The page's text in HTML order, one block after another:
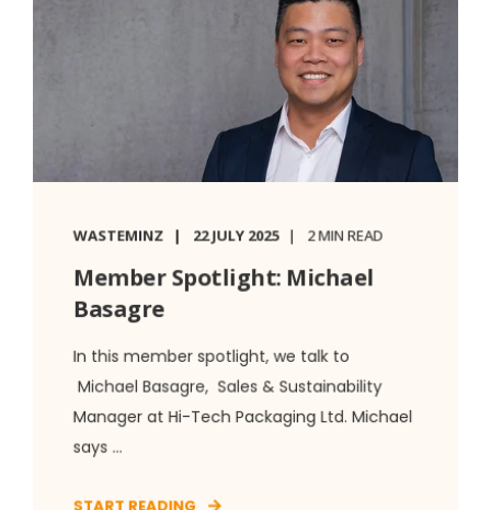
WASTEMINZ 22 JULY 2025 2 MIN READ
Member Spotlight: Michael
Basagre
In this member spotlight, we talk to
Michael Basagre, Sales & Sustainability
Manager at Hi-Tech Packaging Ltd. Michael
says ...
START READING